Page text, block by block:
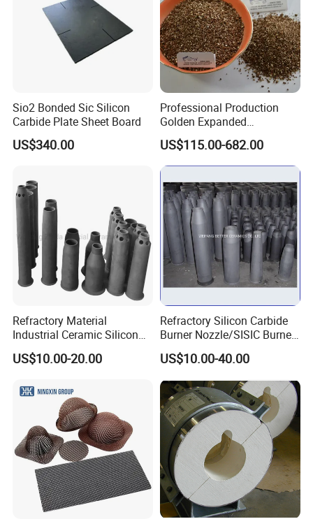
and good processability makes it the preferred material for
precision CNC machined parts and complex components.
Sio2 Bonded Sic Silicon
Carbide Plate Sheet Board
US$340.00
Professional Production
Golden Expanded
Vermiculite 1-3mm Using
for Fireproof Board
US$115.00-682.00
Refractory Material
Industrial Ceramic Silicon
Carbide Refractory Material
US$10.00-20.00
Refractory Silicon Carbide
Burner Nozzle/SISIC Burner
Tube
US$10.00-40.00